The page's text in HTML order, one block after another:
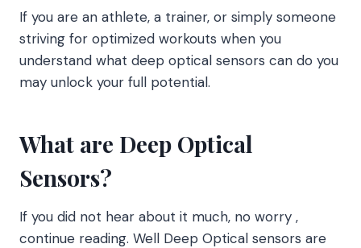
If you are an athlete, a trainer, or simply someone
striving for optimized workouts when you
understand what deep optical sensors can do you
may unlock your full potential.
What are Deep Optical
Sensors?
If you did not hear about it much, no worry ,
continue reading. Well Deep Optical sensors are